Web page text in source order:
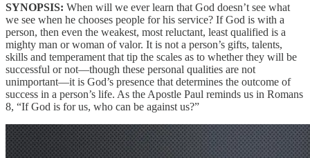
SYNOPSIS: When will we ever learn that God doesn’t see what
we see when he chooses people for his service? If God is with a
person, then even the weakest, most reluctant, least qualified is a
mighty man or woman of valor. It is not a person’s gifts, talents,
skills and temperament that tip the scales as to whether they will be
successful or not—though these personal qualities are not
unimportant—it is God’s presence that determines the outcome of
success in a person’s life. As the Apostle Paul reminds us in Romans
8, “If God is for us, who can be against us?”